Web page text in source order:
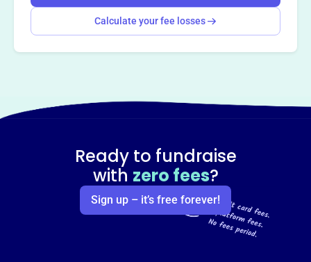
Calculate your fee losses
Ready to fundraise
with zero fees?
Sign up – it’s free forever!